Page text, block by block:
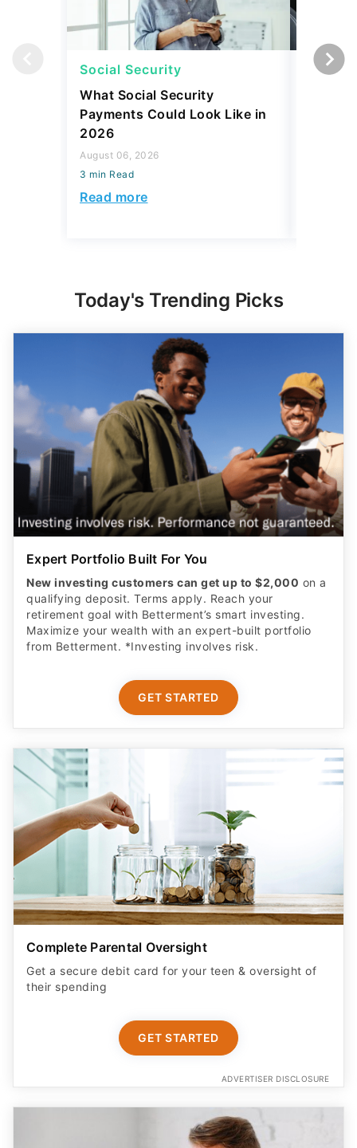
Social Security
What Social Security
Payments Could Look Like in
2026
August 06, 2026
3 min Read
Read more
Today's Trending Picks
Expert Portfolio Built For You
New investing customers can get up to $2,000 on a
qualifying deposit. Terms apply. Reach your
retirement goal with Betterment’s smart investing.
Maximize your wealth with an expert-built portfolio
from Betterment. *Investing involves risk.​
GET STARTED
Complete Parental Oversight
Get a secure debit card for your teen & oversight of
their spending
GET STARTED
ADVERTISER DISCLOSURE